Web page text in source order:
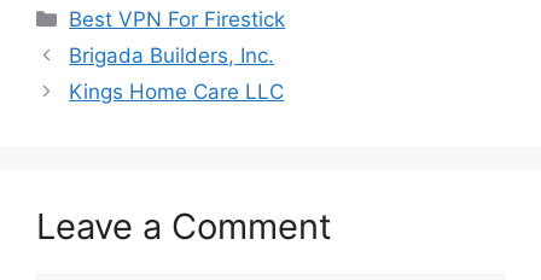
Categories
Best VPN For Firestick
Brigada Builders, Inc.
Kings Home Care LLC
Leave a Comment